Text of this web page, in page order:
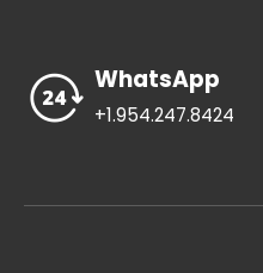
WhatsApp
+1.954.247.8424